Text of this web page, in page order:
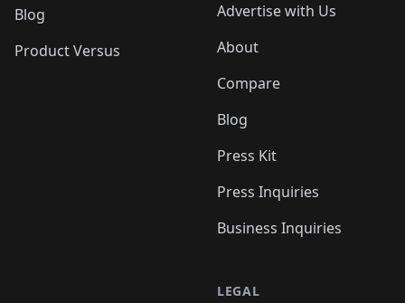
Blog
Product Versus
Advertise with Us
About
Compare
Blog
Press Kit
Press Inquiries
Business Inquiries
LEGAL